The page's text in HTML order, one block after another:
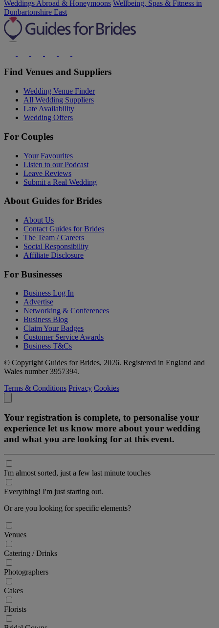
Weddings Abroad & Honeymoons Wellbeing, Spas & Fitness in
Dunbartonshire East
Find Venues and Suppliers
Wedding Venue Finder
All Wedding Suppliers
Late Availability
Wedding Offers
For Couples
Your Favourites
Listen to our Podcast
Leave Reviews
Submit a Real Wedding
About Guides for Brides
About Us
Contact Guides for Brides
The Team / Careers
Social Responsibility
Affiliate Disclosure
For Businesses
Business Log In
Advertise
Networking & Conferences
Business Blog
Claim Your Badges
Customer Service Awards
Business T&Cs
© Copyright Guides for Brides, 2026. Registered in England and
Wales number 3957394.
Terms & Conditions Privacy Cookies
Your registration is complete, to personalise your
experience let us know more about your wedding
and what you are looking for at this event.
I'm almost sorted, just a few last minute touches
Everything! I'm just starting out.
Or are you looking for specific elements?
Venues
Catering / Drinks
Photographers
Cakes
Florists